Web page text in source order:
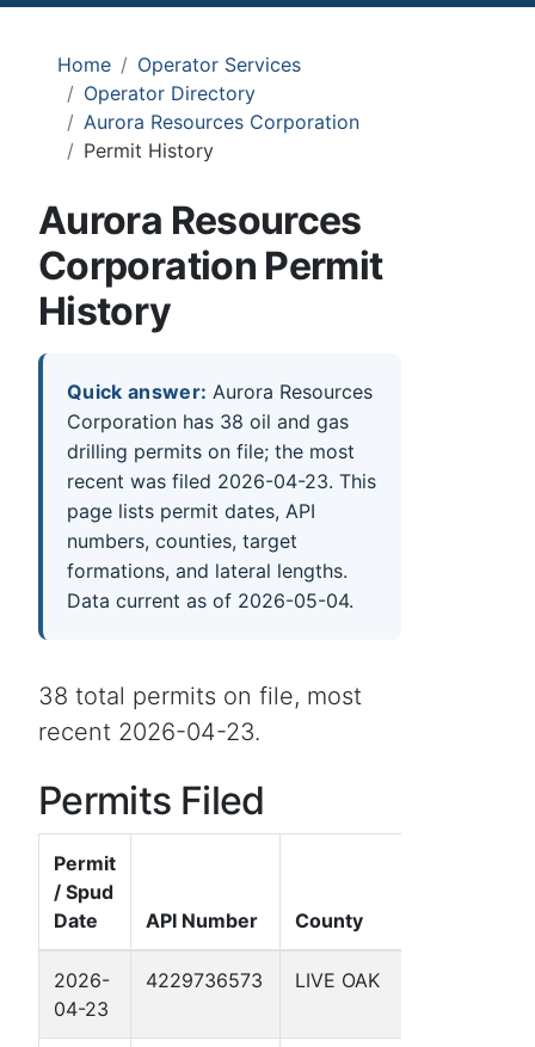
Home
Operator Services
Operator Directory
Aurora Resources Corporation
Permit History
Aurora Resources
Corporation Permit
History
Quick answer: Aurora Resources
Corporation has 38 oil and gas
drilling permits on file; the most
recent was filed 2026-04-23. This
page lists permit dates, API
numbers, counties, target
formations, and lateral lengths.
Data current as of 2026-05-04.
38 total permits on file, most
recent 2026-04-23.
Permits Filed
Permit
/ Spud
Date
API Number County
2026-
04-23
4229736573 LIVE OAK